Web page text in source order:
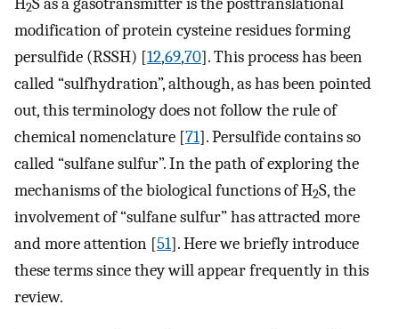
2
modification of protein cysteine residues forming
persulfide (RSSH) [12,69,70]. This process has been
called “sulfhydration”, although, as has been pointed
out, this terminology does not follow the rule of
chemical nomenclature [71]. Persulfide contains so
called “sulfane sulfur”. In the path of exploring the
mechanisms of the biological functions of H2S, the
involvement of “sulfane sulfur” has attracted more
and more attention [51]. Here we briefly introduce
these terms since they will appear frequently in this
review.